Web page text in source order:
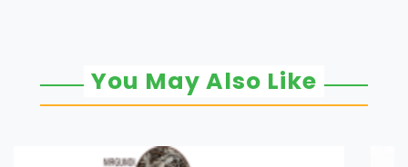
You May Also Like